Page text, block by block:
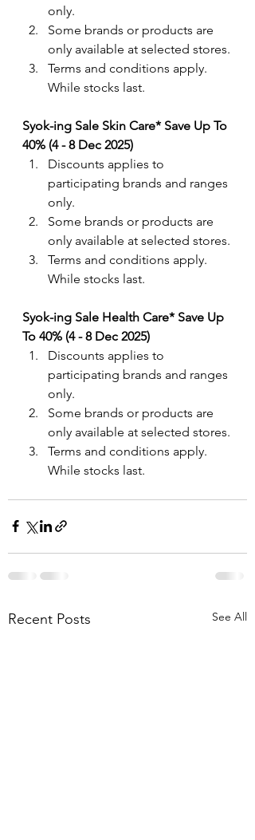
only.
Some brands or products are
only available at selected stores.
Terms and conditions apply.
While stocks last.
Syok-ing Sale Skin Care* Save Up To
40% (4 - 8 Dec 2025)
Discounts applies to
participating brands and ranges
only.
Some brands or products are
only available at selected stores.
Terms and conditions apply.
While stocks last.
Syok-ing Sale Health Care* Save Up
To 40% (4 - 8 Dec 2025)
Discounts applies to
participating brands and ranges
only.
Some brands or products are
only available at selected stores.
Terms and conditions apply.
While stocks last.
Recent Posts See All